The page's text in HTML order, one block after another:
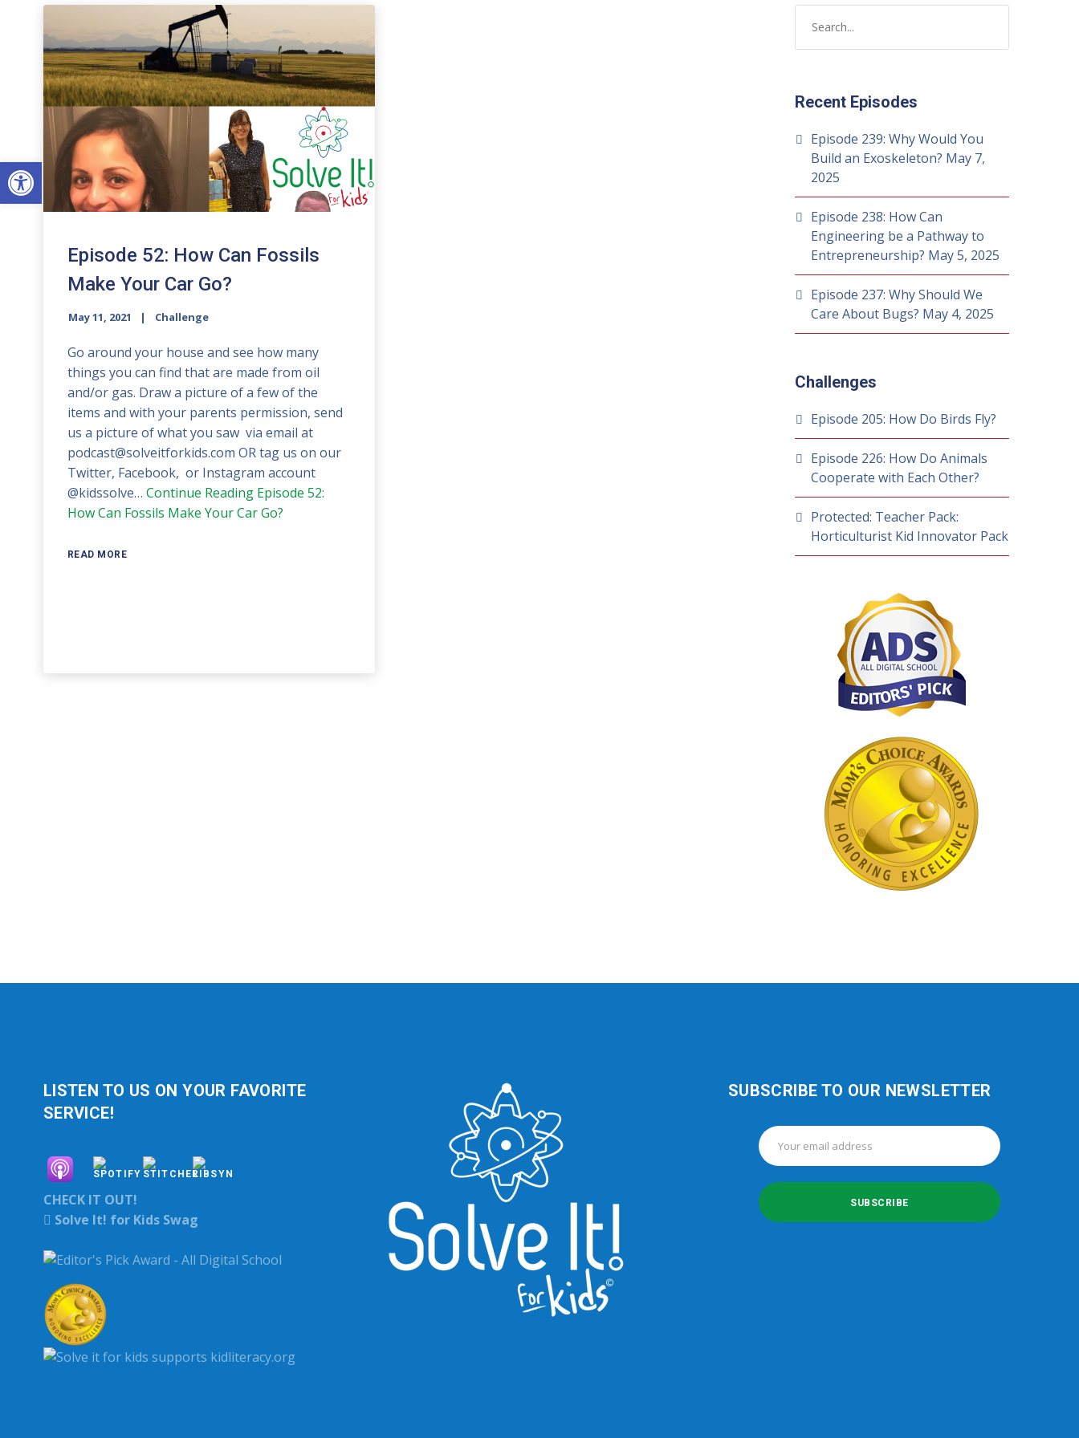
Open toolbar
Episode 52: How Can Fossils
Make Your Car Go?
May 11, 2021 Challenge
Go around your house and see how many
things you can find that are made from oil
and/or gas. Draw a picture of a few of the
items and with your parents permission, send
us a picture of what you saw via email at
podcast@solveitforkids.com OR tag us on our
Twitter, Facebook, or Instagram account
@kidssolve… Continue ReadingEpisode 52:
How Can Fossils Make Your Car Go?
READ MORE
Recent Episodes
Episode 239: Why Would You
Build an Exoskeleton? May 7,
2025
Episode 238: How Can
Engineering be a Pathway to
Entrepreneurship? May 5, 2025
Episode 237: Why Should We
Care About Bugs? May 4, 2025
Challenges
Episode 205: How Do Birds Fly?
Episode 226: How Do Animals
Cooperate with Each Other?
Protected: Teacher Pack:
Horticulturist Kid Innovator Pack
LISTEN TO US ON YOUR FAVORITE
SERVICE!
CHECK IT OUT!
Solve It! for Kids Swag
SUBSCRIBE TO OUR NEWSLETTER